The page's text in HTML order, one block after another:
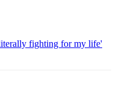
fighting for my life'